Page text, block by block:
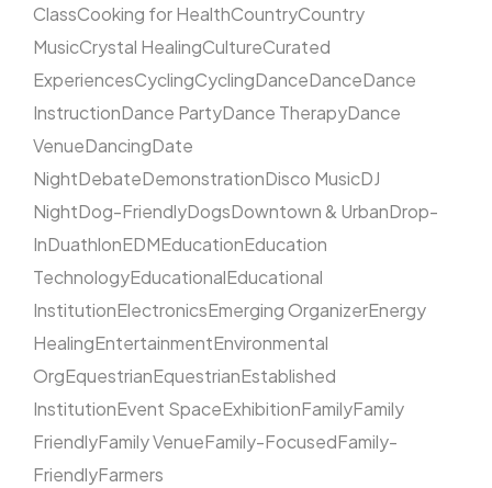
ClassCooking for HealthCountryCountry
MusicCrystal HealingCultureCurated
ExperiencesCyclingCyclingDanceDanceDance
InstructionDance PartyDance TherapyDance
VenueDancingDate
NightDebateDemonstrationDisco MusicDJ
NightDog-FriendlyDogsDowntown & UrbanDrop-
InDuathlonEDMEducationEducation
TechnologyEducationalEducational
InstitutionElectronicsEmerging OrganizerEnergy
HealingEntertainmentEnvironmental
OrgEquestrianEquestrianEstablished
InstitutionEvent SpaceExhibitionFamilyFamily
FriendlyFamily VenueFamily-FocusedFamily-
FriendlyFarmers